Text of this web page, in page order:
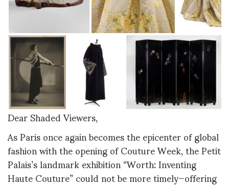
Dear Shaded Viewers,
As Paris once again becomes the epicenter of global
fashion with the opening of Couture Week, the Petit
Palais’s landmark exhibition “Worth: Inventing
Haute Couture” could not be more timely—offering